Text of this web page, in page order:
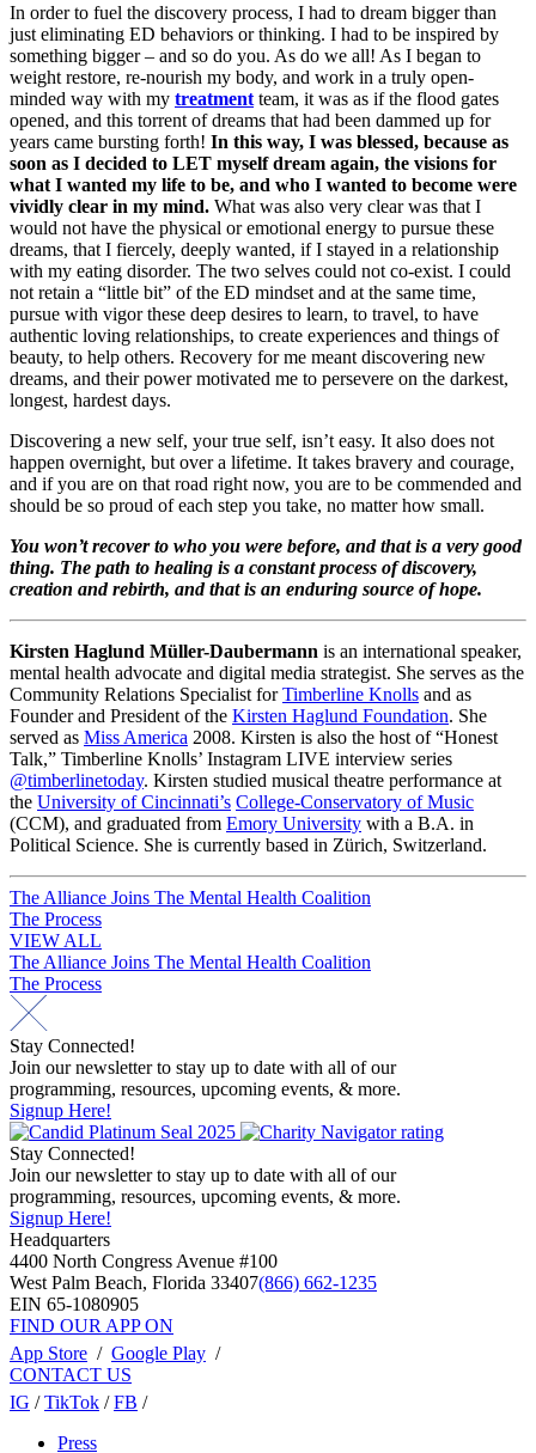
In order to fuel the discovery process, I had to dream bigger than
just eliminating ED behaviors or thinking. I had to be inspired by
something bigger – and so do you. As do we all! As I began to
weight restore, re-nourish my body, and work in a truly open-
minded way with my treatment team, it was as if the flood gates
opened, and this torrent of dreams that had been dammed up for
years came bursting forth! In this way, I was blessed, because as
soon as I decided to LET myself dream again, the visions for
what I wanted my life to be, and who I wanted to become were
vividly clear in my mind. What was also very clear was that I
would not have the physical or emotional energy to pursue these
dreams, that I fiercely, deeply wanted, if I stayed in a relationship
with my eating disorder. The two selves could not co-exist. I could
not retain a “little bit” of the ED mindset and at the same time,
pursue with vigor these deep desires to learn, to travel, to have
authentic loving relationships, to create experiences and things of
beauty, to help others. Recovery for me meant discovering new
dreams, and their power motivated me to persevere on the darkest,
longest, hardest days.
Discovering a new self, your true self, isn’t easy. It also does not
happen overnight, but over a lifetime. It takes bravery and courage,
and if you are on that road right now, you are to be commended and
should be so proud of each step you take, no matter how small.
You won’t recover to who you were before, and that is a very good
thing. The path to healing is a constant process of discovery,
creation and rebirth, and that is an enduring source of hope.
Kirsten Haglund Müller-Daubermann is an international speaker,
mental health advocate and digital media strategist. She serves as the
Community Relations Specialist forTimberline Knolls and as
Founder and President of the Kirsten Haglund Foundation. She
served as Miss America 2008. Kirsten is also the host of “Honest
Talk,” Timberline Knolls’ Instagram LIVE interview series
@timberlinetoday. Kirsten studied musical theatre performance at
the University of Cincinnati’s College-Conservatory of Music
(CCM), and graduated from Emory University with a B.A. in
Political Science. She is currently based in Zürich, Switzerland.
Post
navigation
The Alliance Joins The Mental Health Coalition
The Process
VIEW ALL
Post
navigation
The Alliance Joins The Mental Health Coalition
The Process
Stay Connected!
Join our newsletter to stay up to date with all of our
programming, resources, upcoming events, & more.
Signup Here!
Stay Connected!
Join our newsletter to stay up to date with all of our
programming, resources, upcoming events, & more.
Signup Here!
Headquarters
4400 North Congress Avenue #100
West Palm Beach, Florida 33407(866) 662-1235
EIN 65-1080905
FIND OUR APP ON
App Store / Google Play /
CONTACT US
IG /TikTok /FB /
Press